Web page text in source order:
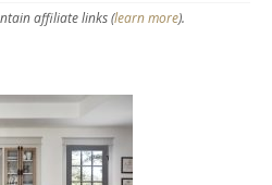
affiliate links (learn more).